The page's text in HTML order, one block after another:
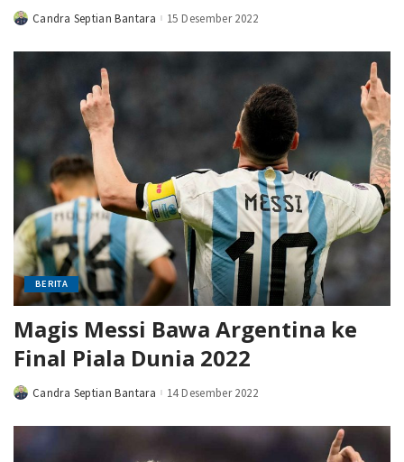
PostedCandra Septian Bantara 15 Desember 2022
BERITA
Magis Messi Bawa Argentina ke
Final Piala Dunia 2022
PostedCandra Septian Bantara 14 Desember 2022